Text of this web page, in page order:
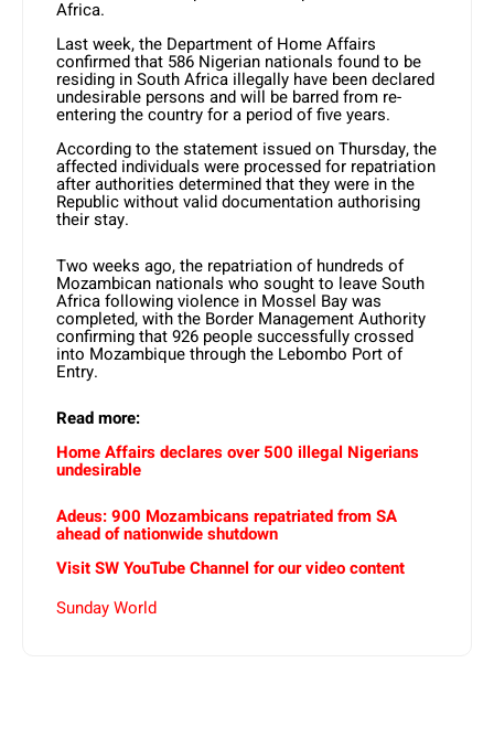
Africa.
Last week, the Department of Home Affairs
confirmed that 586 Nigerian nationals found to be
residing in South Africa illegally have been declared
undesirable persons and will be barred from re-
entering the country for a period of five years.
According to the statement issued on Thursday, the
affected individuals were processed for repatriation
after authorities determined that they were in the
Republic without valid documentation authorising
their stay.
Two weeks ago, the repatriation of hundreds of
Mozambican nationals who sought to leave South
Africa following violence in Mossel Bay was
completed, with the Border Management Authority
confirming that 926 people successfully crossed
into Mozambique through the Lebombo Port of
Entry.
Read more:
Home Affairs declares over 500 illegal Nigerians
undesirable
Adeus: 900 Mozambicans repatriated from SA
ahead of nationwide shutdown
Visit SW YouTube Channel for our video content
Sunday World